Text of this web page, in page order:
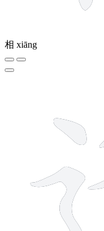
相 xiāng